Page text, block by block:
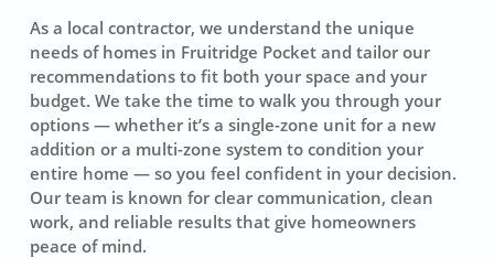
As a local contractor, we understand the unique
needs of homes in Fruitridge Pocket and tailor our
recommendations to fit both your space and your
budget. We take the time to walk you through your
options — whether it’s a single-zone unit for a new
addition or a multi-zone system to condition your
entire home — so you feel confident in your decision.
Our team is known for clear communication, clean
work, and reliable results that give homeowners
peace of mind.